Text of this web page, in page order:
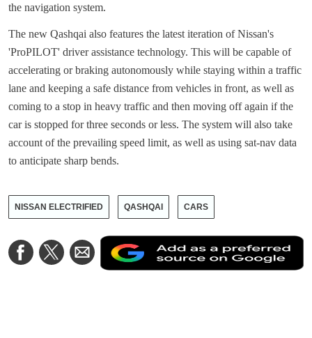
the navigation system.
The new Qashqai also features the latest iteration of Nissan's
'ProPILOT' driver assistance technology. This will be capable of
accelerating or braking autonomously while staying within a traffic
lane and keeping a safe distance from vehicles in front, as well as
coming to a stop in heavy traffic and then moving off again if the
car is stopped for three seconds or less. The system will also take
account of the prevailing speed limit, as well as using sat-nav data
to anticipate sharp bends.
NISSAN ELECTRIFIED QASHQAI CARS
Share
on
Share
on
Share
via
Email
a